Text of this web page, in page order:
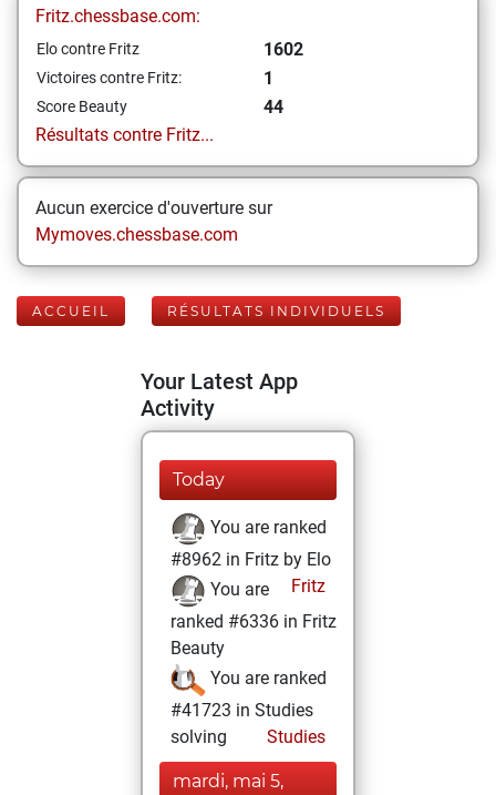
Fritz.chessbase.com:
Elo contre Fritz 1602
Victoires contre Fritz: 1
Score Beauty
44
Résultats contre Fritz...
Aucun exercice d'ouverture sur
Mymoves.chessbase.com
ACCUEIL RÉSULTATS INDIVIDUELS
Your Latest App
Activity
Today
You are ranked
#8962 in Fritz by Elo
Fritz
You are
ranked #6336 in Fritz
Beauty
You are ranked
#41723 in Studies
solving
Studies
mardi, mai 5,